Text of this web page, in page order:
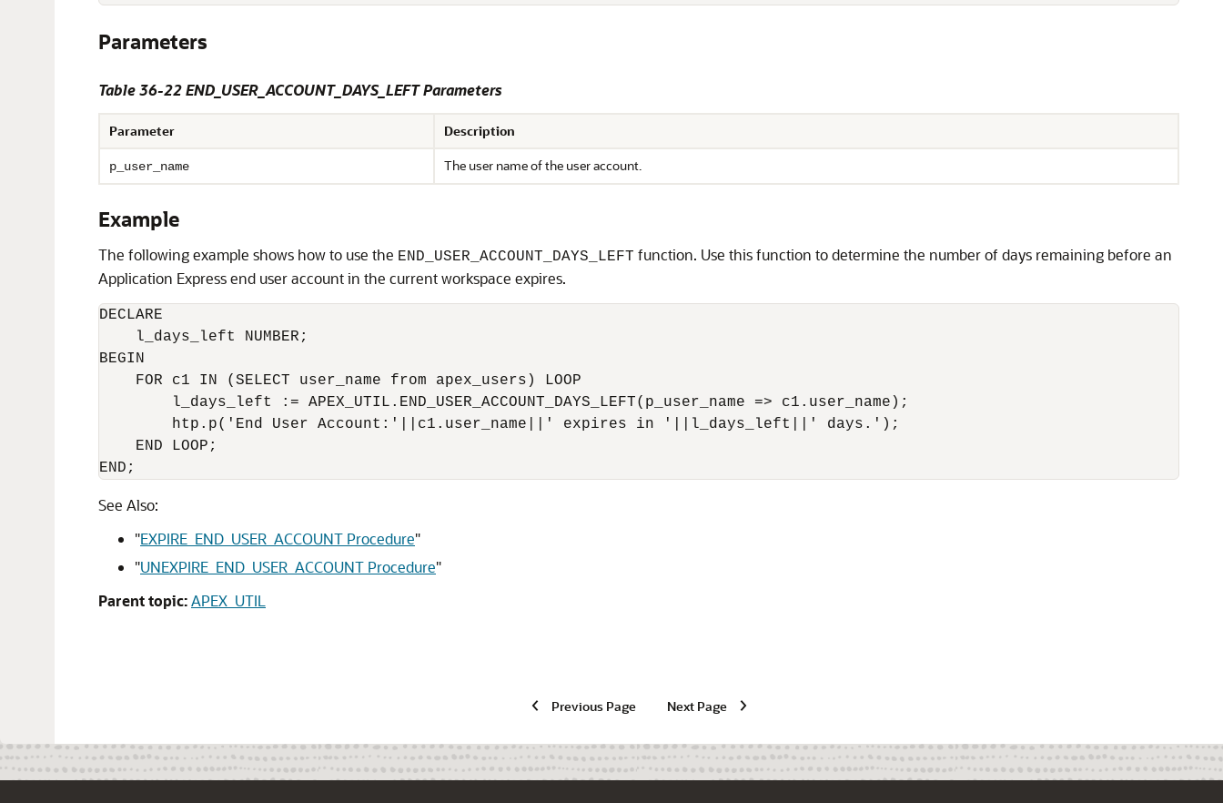
Parameters
Table 36-22 END_USER_ACCOUNT_DAYS_LEFT Parameters
Parameter Description
p_user_name The user name of the user account.
Example
The following example shows how to use the END_USER_ACCOUNT_DAYS_LEFT function. Use this function to determine the number of days remaining before an
Application Express end user account in the current workspace expires.
DECLARE
    l_days_left NUMBER;
BEGIN
    FOR c1 IN (SELECT user_name from apex_users) LOOP
        l_days_left := APEX_UTIL.END_USER_ACCOUNT_DAYS_LEFT(p_user_name => c1.user_name);
        htp.p('End User Account:'||c1.user_name||' expires in '||l_days_left||' days.');
    END LOOP;
END;
See Also:
"EXPIRE_END_USER_ACCOUNT Procedure"
"UNEXPIRE_END_USER_ACCOUNT Procedure"
Parent topic:APEX_UTIL
Previous Page Next Page